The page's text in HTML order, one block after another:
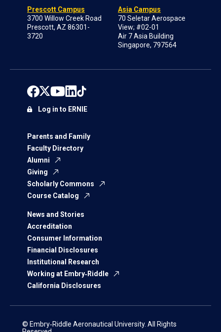
Prescott Campus
3700 Willow Creek Road
Prescott, AZ 86301-
3720
Asia Campus
70 Seletar Aerospace
View; #02-01
Air 7 Asia Building
Singapore, 797564
Parents and Family
Faculty Directory
Alumni
Giving
Scholarly Commons
Course Catalog
News and Stories
Accreditation
Consumer Information
Financial Disclosures
Institutional Research
Working at Embry‑Riddle
California Disclosures
Log in to ERNIE
© Embry‑Riddle Aeronautical University. All Rights